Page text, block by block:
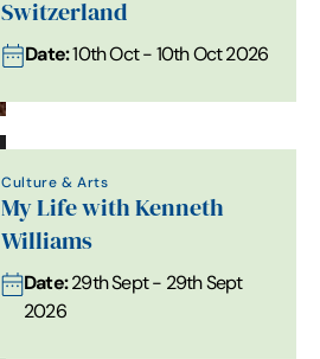
Switzerland
Date:10th Oct - 10th Oct 2026
Culture & Arts
My Life with Kenneth
Williams
Date:29th Sept - 29th Sept
2026